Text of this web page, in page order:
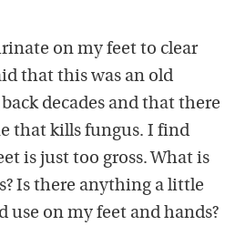
on my feet to clear
that this was an old
decades and that there
that kills fungus. I find
is just too gross. What is
Is there anything a little
use on my feet and hands?